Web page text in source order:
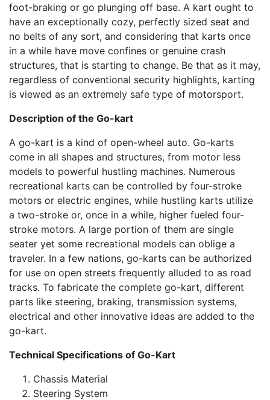
foot-braking or go plunging off base. A kart ought to
have an exceptionally cozy, perfectly sized seat and
no belts of any sort, and considering that karts once
in a while have move confines or genuine crash
structures, that is starting to change. Be that as it may,
regardless of conventional security highlights, karting
is viewed as an extremely safe type of motorsport.
Description of the Go-kart
A go-kart is a kind of open-wheel auto. Go-karts
come in all shapes and structures, from motor less
models to powerful hustling machines. Numerous
recreational karts can be controlled by four-stroke
motors or electric engines, while hustling karts utilize
a two-stroke or, once in a while, higher fueled four-
stroke motors. A large portion of them are single
seater yet some recreational models can oblige a
traveler. In a few nations, go-karts can be authorized
for use on open streets frequently alluded to as road
tracks. To fabricate the complete go-kart, different
parts like steering, braking, transmission systems,
electrical and other innovative ideas are added to the
go-kart.
Technical Specifications of Go-Kart
Chassis Material
Steering System